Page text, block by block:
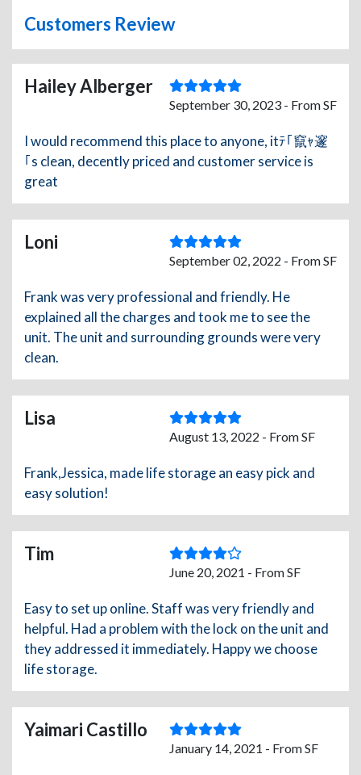
Customers Review
Hailey Alberger
September 30, 2023 - From SF
I would recommend this place to anyone, itﾃ｢竄ｬ邃
｢s clean, decently priced and customer service is
great
Loni
September 02, 2022 - From SF
Frank was very professional and friendly. He
explained all the charges and took me to see the
unit. The unit and surrounding grounds were very
clean.
Lisa
August 13, 2022 - From SF
Frank,Jessica, made life storage an easy pick and
easy solution!
Tim
June 20, 2021 - From SF
Easy to set up online. Staff was very friendly and
helpful. Had a problem with the lock on the unit and
they addressed it immediately. Happy we choose
life storage.
Yaimari Castillo
January 14, 2021 - From SF